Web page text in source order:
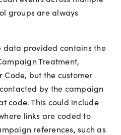
groups are always
data provided contains the
Treatment,
but the customer
by the campaign
code. This could include
links are coded to
references, such as